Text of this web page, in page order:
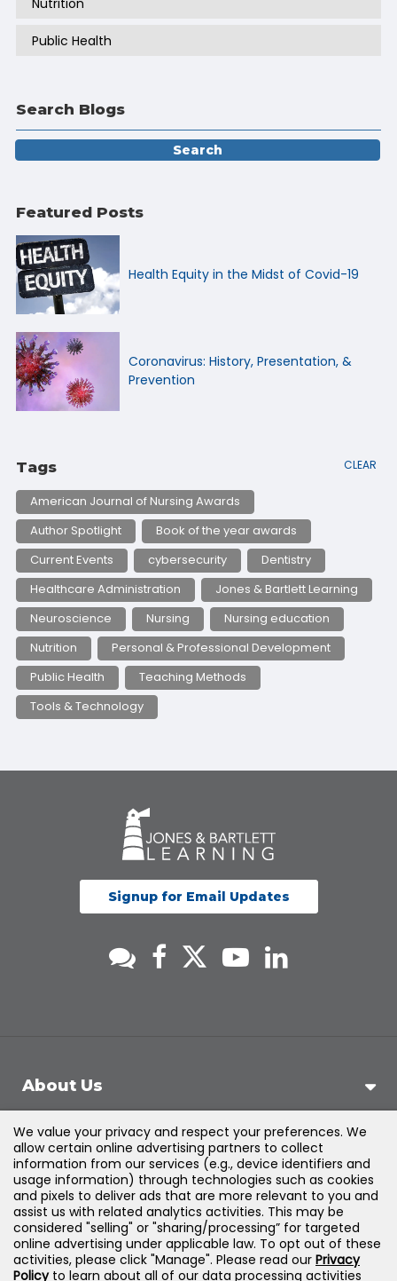
Public Health
Search Blogs
Featured Posts
Health Equity in the Midst of Covid-19
Coronavirus: History, Presentation, &
Prevention
Tags CLEAR
American Journal of Nursing Awards
Author Spotlight
Book of the year awards
Current Events
cybersecurity
Dentistry
Healthcare Administration
Jones & Bartlett Learning
Neuroscience
Nursing
Nursing education
Nutrition
Personal & Professional Development
Public Health
Teaching Methods
Tools & Technology
Signup for Email Updates
About Us
Support
Products & Solutions
Legal
We value your privacy and respect your preferences. We
allow certain online advertising partners to collect
information from our services (e.g., device identifiers and
usage information) through technologies such as cookies
and pixels to deliver ads that are more relevant to you and
assist us with related analytics activities. This may be
considered "selling" or "sharing/processing” for targeted
online advertising under applicable law. To opt out of these
activities, please click "Manage". Please read our Privacy
Policyto learn about all of our data processing activities